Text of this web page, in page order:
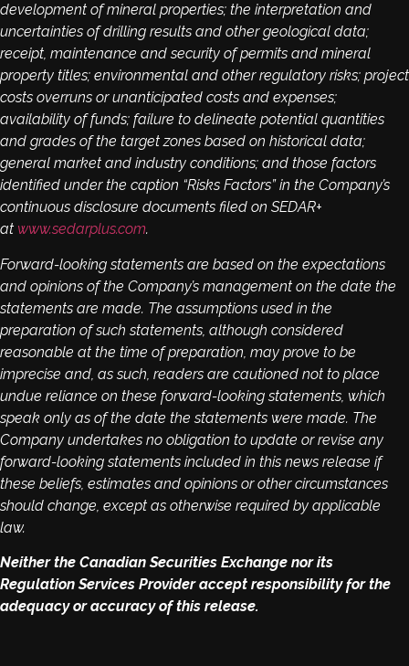
development of mineral properties; the interpretation and
uncertainties of drilling results and other geological data;
receipt, maintenance and security of permits and mineral
property titles; environmental and other regulatory risks; project
costs overruns or unanticipated costs and expenses;
availability of funds; failure to delineate potential quantities
and grades of the target zones based on historical data;
general market and industry conditions; and those factors
identified under the caption “Risks Factors” in the Company’s
continuous disclosure documents filed on SEDAR+
at www.sedarplus.com.
Forward-looking statements are based on the expectations
and opinions of the Company’s management on the date the
statements are made. The assumptions used in the
preparation of such statements, although considered
reasonable at the time of preparation, may prove to be
imprecise and, as such, readers are cautioned not to place
undue reliance on these forward-looking statements, which
speak only as of the date the statements were made. The
Company undertakes no obligation to update or revise any
forward-looking statements included in this news release if
these beliefs, estimates and opinions or other circumstances
should change, except as otherwise required by applicable
law.
Neither the Canadian Securities Exchange nor its
Regulation Services Provider accept responsibility for the
adequacy or accuracy of this release.